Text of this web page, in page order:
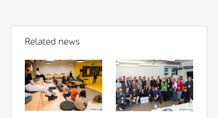
Related news